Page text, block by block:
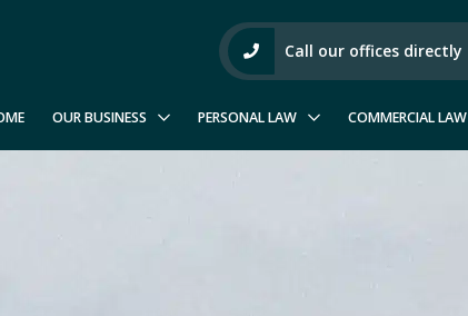
Call our offices directly
OUR BUSINESS PERSONAL LAW COMMERCIAL LAW